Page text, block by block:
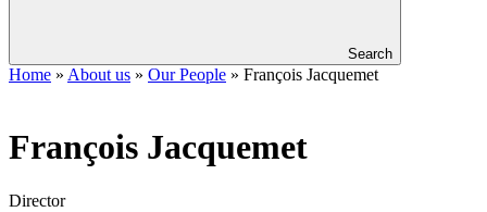
Search
Home » About us » Our People » François Jacquemet
François Jacquemet
Director